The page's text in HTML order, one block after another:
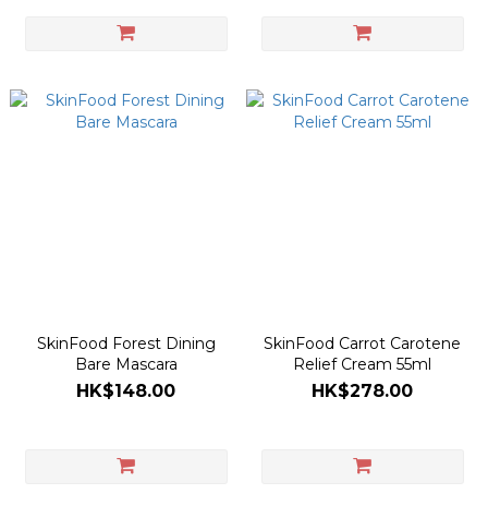
SkinFood Forest Dining
Bare Mascara
HK$148.00
SkinFood Carrot Carotene
Relief Cream 55ml
HK$278.00